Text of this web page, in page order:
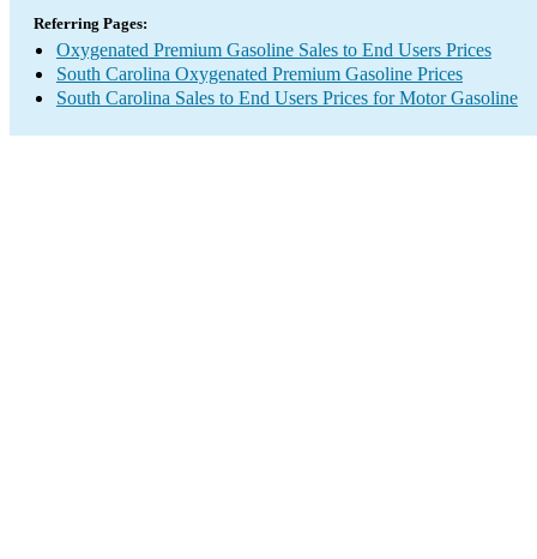
Referring Pages:
Oxygenated Premium Gasoline Sales to End Users Prices
South Carolina Oxygenated Premium Gasoline Prices
South Carolina Sales to End Users Prices for Motor Gasoline